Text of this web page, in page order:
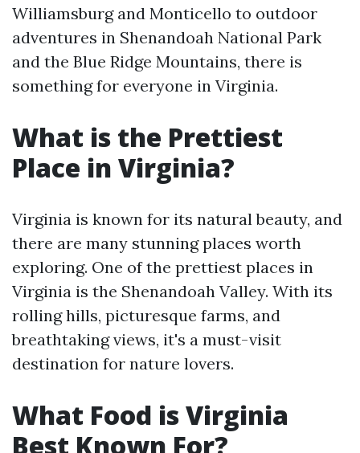
Williamsburg and Monticello to outdoor
adventures in Shenandoah National Park
and the Blue Ridge Mountains, there is
something for everyone in Virginia.
What is the Prettiest
Place in Virginia?
Virginia is known for its natural beauty, and
there are many stunning places worth
exploring. One of the prettiest places in
Virginia is the Shenandoah Valley. With its
rolling hills, picturesque farms, and
breathtaking views, it's a must-visit
destination for nature lovers.
What Food is Virginia
Best Known For?